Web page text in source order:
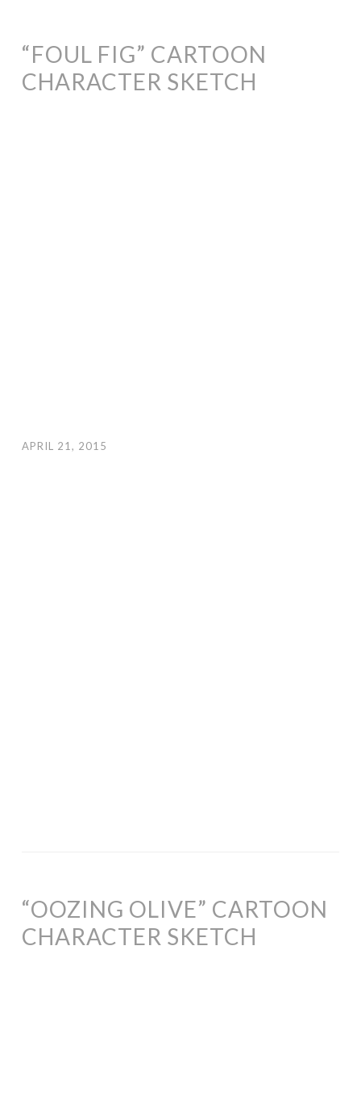
“FOUL FIG” CARTOON
CHARACTER SKETCH
APRIL 21, 2015
“OOZING OLIVE” CARTOON
CHARACTER SKETCH